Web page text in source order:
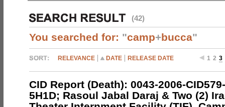
(42)
You searched for: "camp+bucca"
RELEVANCE DATE RELEASE DATE 1 2 3
CID Report (Death): 0043-2006-
5H1D; Rasoul Jabal Daraj & Two (2)